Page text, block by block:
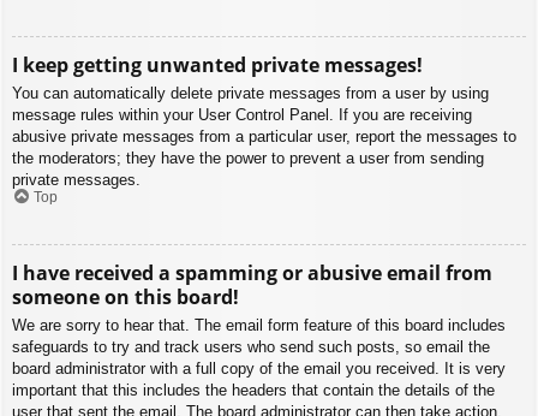
I keep getting unwanted private messages!
You can automatically delete private messages from a user by using
message rules within your User Control Panel. If you are receiving
abusive private messages from a particular user, report the messages to
the moderators; they have the power to prevent a user from sending
private messages.
Top
I have received a spamming or abusive email from
someone on this board!
We are sorry to hear that. The email form feature of this board includes
safeguards to try and track users who send such posts, so email the
board administrator with a full copy of the email you received. It is very
important that this includes the headers that contain the details of the
user that sent the email. The board administrator can then take action.